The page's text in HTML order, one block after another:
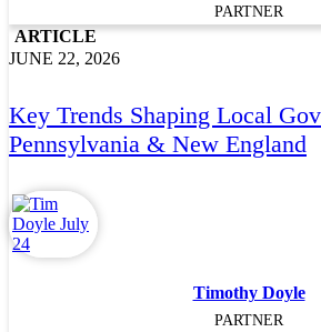
PARTNER
ARTICLE
JUNE 22, 2026
Key Trends Shaping Local
Pennsylvania & New England
Timothy Doyle
PARTNER